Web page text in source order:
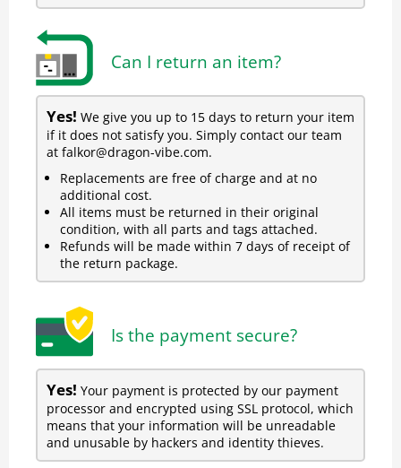
Can I return an item?
Yes! We give you up to 15 days to return your item
if it does not satisfy you. Simply contact our team
at falkor@dragon-vibe.com.
Replacements are free of charge and at no
additional cost.
All items must be returned in their original
condition, with all parts and tags attached.
Refunds will be made within 7 days of receipt of
the return package.
Is the payment secure?
Yes! Your payment is protected by our payment
processor and encrypted using SSL protocol, which
means that your information will be unreadable
and unusable by hackers and identity thieves.